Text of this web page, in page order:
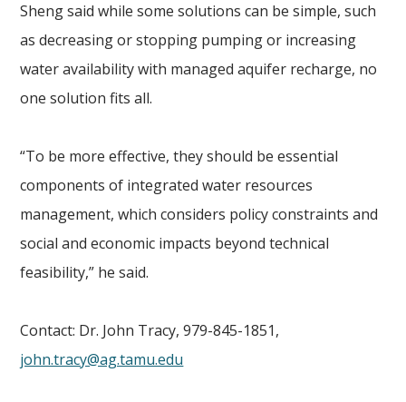
Sheng said while some solutions can be simple, such
as decreasing or stopping pumping or increasing
water availability with managed aquifer recharge, no
one solution fits all.
“To be more effective, they should be essential
components of integrated water resources
management, which considers policy constraints and
social and economic impacts beyond technical
feasibility,” he said.
Contact: Dr. John Tracy, 979-845-1851,
john.tracy@ag.tamu.edu